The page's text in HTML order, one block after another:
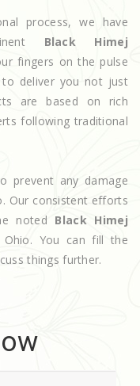
process, we have
Black Himej
fingers on the pulse
to deliver you not just
are based on rich
following traditional
prevent any damage
Our consistent efforts
noted Black Himej
You can fill the
things further.